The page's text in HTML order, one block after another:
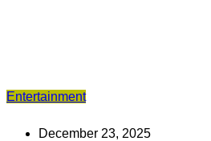
Entertainment
December 23, 2025